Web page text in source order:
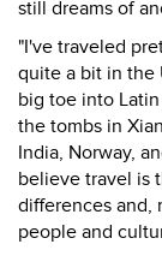
still dreams of
"I've traveled
quite a bit in the
big toe into
the tombs in
India, Norway,
believe travel is
differences and,
people and